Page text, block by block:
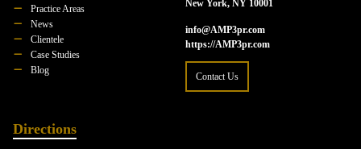
Practice Areas
News
Clientele
Case Studies
Blog
New York, NY 10001
info@AMP3pr.com
https://AMP3pr.com
Contact Us
Directions